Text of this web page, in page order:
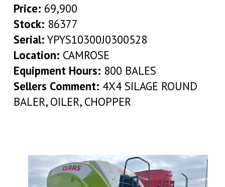
Price: 69,900
Stock: 86377
Serial: YPYS10300J0300528
Location: CAMROSE
Equipment Hours: 800 BALES
Sellers Comment: 4X4 SILAGE ROUND
BALER, OILER, CHOPPER